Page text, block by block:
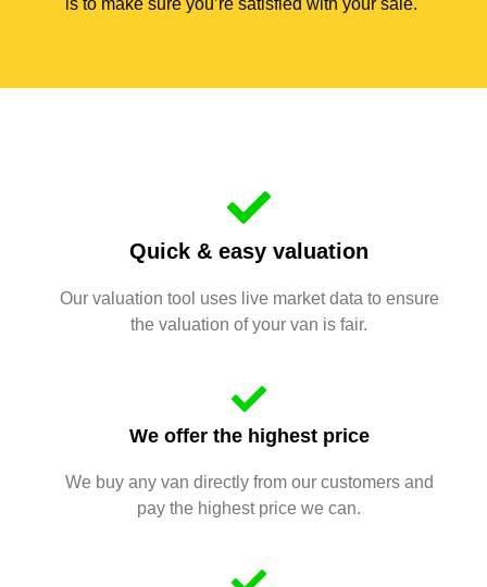
is to make sure you’re satisfied with your sale.
Quick & easy valuation
Our valuation tool uses live market data to ensure
the valuation of your van is fair.
We offer the highest price
We buy any van directly from our customers and
pay the highest price we can.